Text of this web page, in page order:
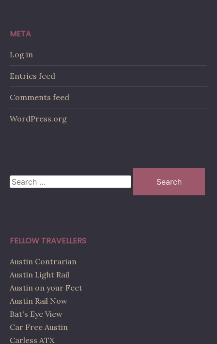
META
Log in
Entries feed
Comments feed
WordPress.org
Search
for:
FELLOW TRAVELLERS
Austin Contrarian
Austin Light Rail
Austin on your Feet
Austin Rail Now
Bat's Eye View
Car Free Austin
Carless ATX